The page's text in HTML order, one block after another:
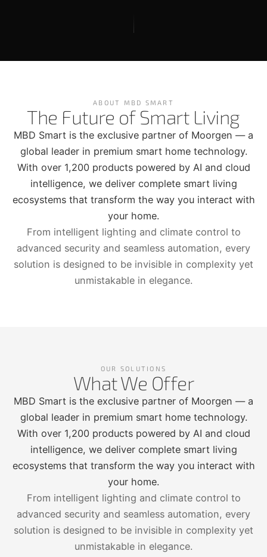
ABOUT MBD SMART
The Future of Smart Living
MBD Smart is the exclusive partner of Moorgen — a
global leader in premium smart home technology.
With over 1,200 products powered by AI and cloud
intelligence, we deliver complete smart living
ecosystems that transform the way you interact with
your home.
From intelligent lighting and climate control to
advanced security and seamless automation, every
solution is designed to be invisible in complexity yet
unmistakable in elegance.
OUR SOLUTIONS
What We Offer
MBD Smart is the exclusive partner of Moorgen — a
global leader in premium smart home technology.
With over 1,200 products powered by AI and cloud
intelligence, we deliver complete smart living
ecosystems that transform the way you interact with
your home.
From intelligent lighting and climate control to
advanced security and seamless automation, every
solution is designed to be invisible in complexity yet
unmistakable in elegance.